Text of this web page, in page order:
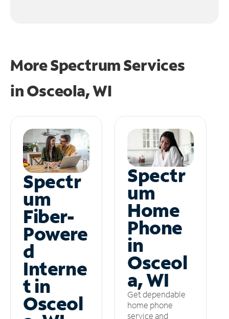
More Spectrum Services
inOsceola, WI
Spectr
um
Fiber-
Powere
d
Interne
t in
Osceol
Spectr
um
Home
Phone
in
Osceol
a, WI
Get dependable
home phone
service and